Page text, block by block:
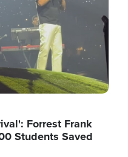
Forrest Frank
Students Saved